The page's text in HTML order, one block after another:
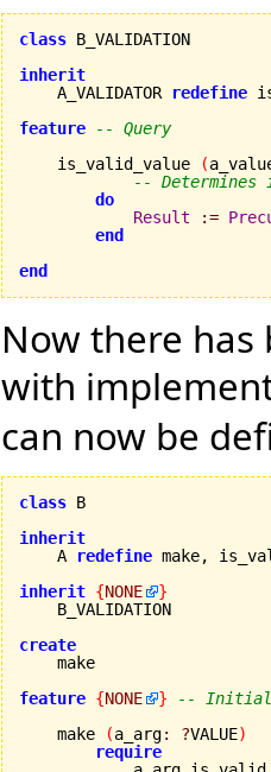
class B_VALIDATION
inherit
A_VALIDATOR
redefine
feature
-- Query
    is_valid_value
(
--
do
Result
:=
end
end
Now there has
with
can now be
class B
inherit
A
redefine make,
inherit {NONE
}
    B_VALIDATION
create
feature {NONE }
--
    make
(a_arg: ?VALUE)
require